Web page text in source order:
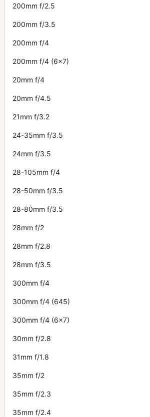
200mm f/2.5
200mm f/3.5
200mm f/4
200mm f/4 (6x7)
20mm f/4
20mm f/4.5
21mm f/3.2
24-35mm f/3.5
24mm f/3.5
28-105mm f/4
28-50mm f/3.5
28-80mm f/3.5
28mm f/2
28mm f/2.8
28mm f/3.5
300mm f/4
300mm f/4 (645)
300mm f/4 (6x7)
30mm f/2.8
31mm f/1.8
35mm f/2
35mm f/2.3
35mm f/2.4